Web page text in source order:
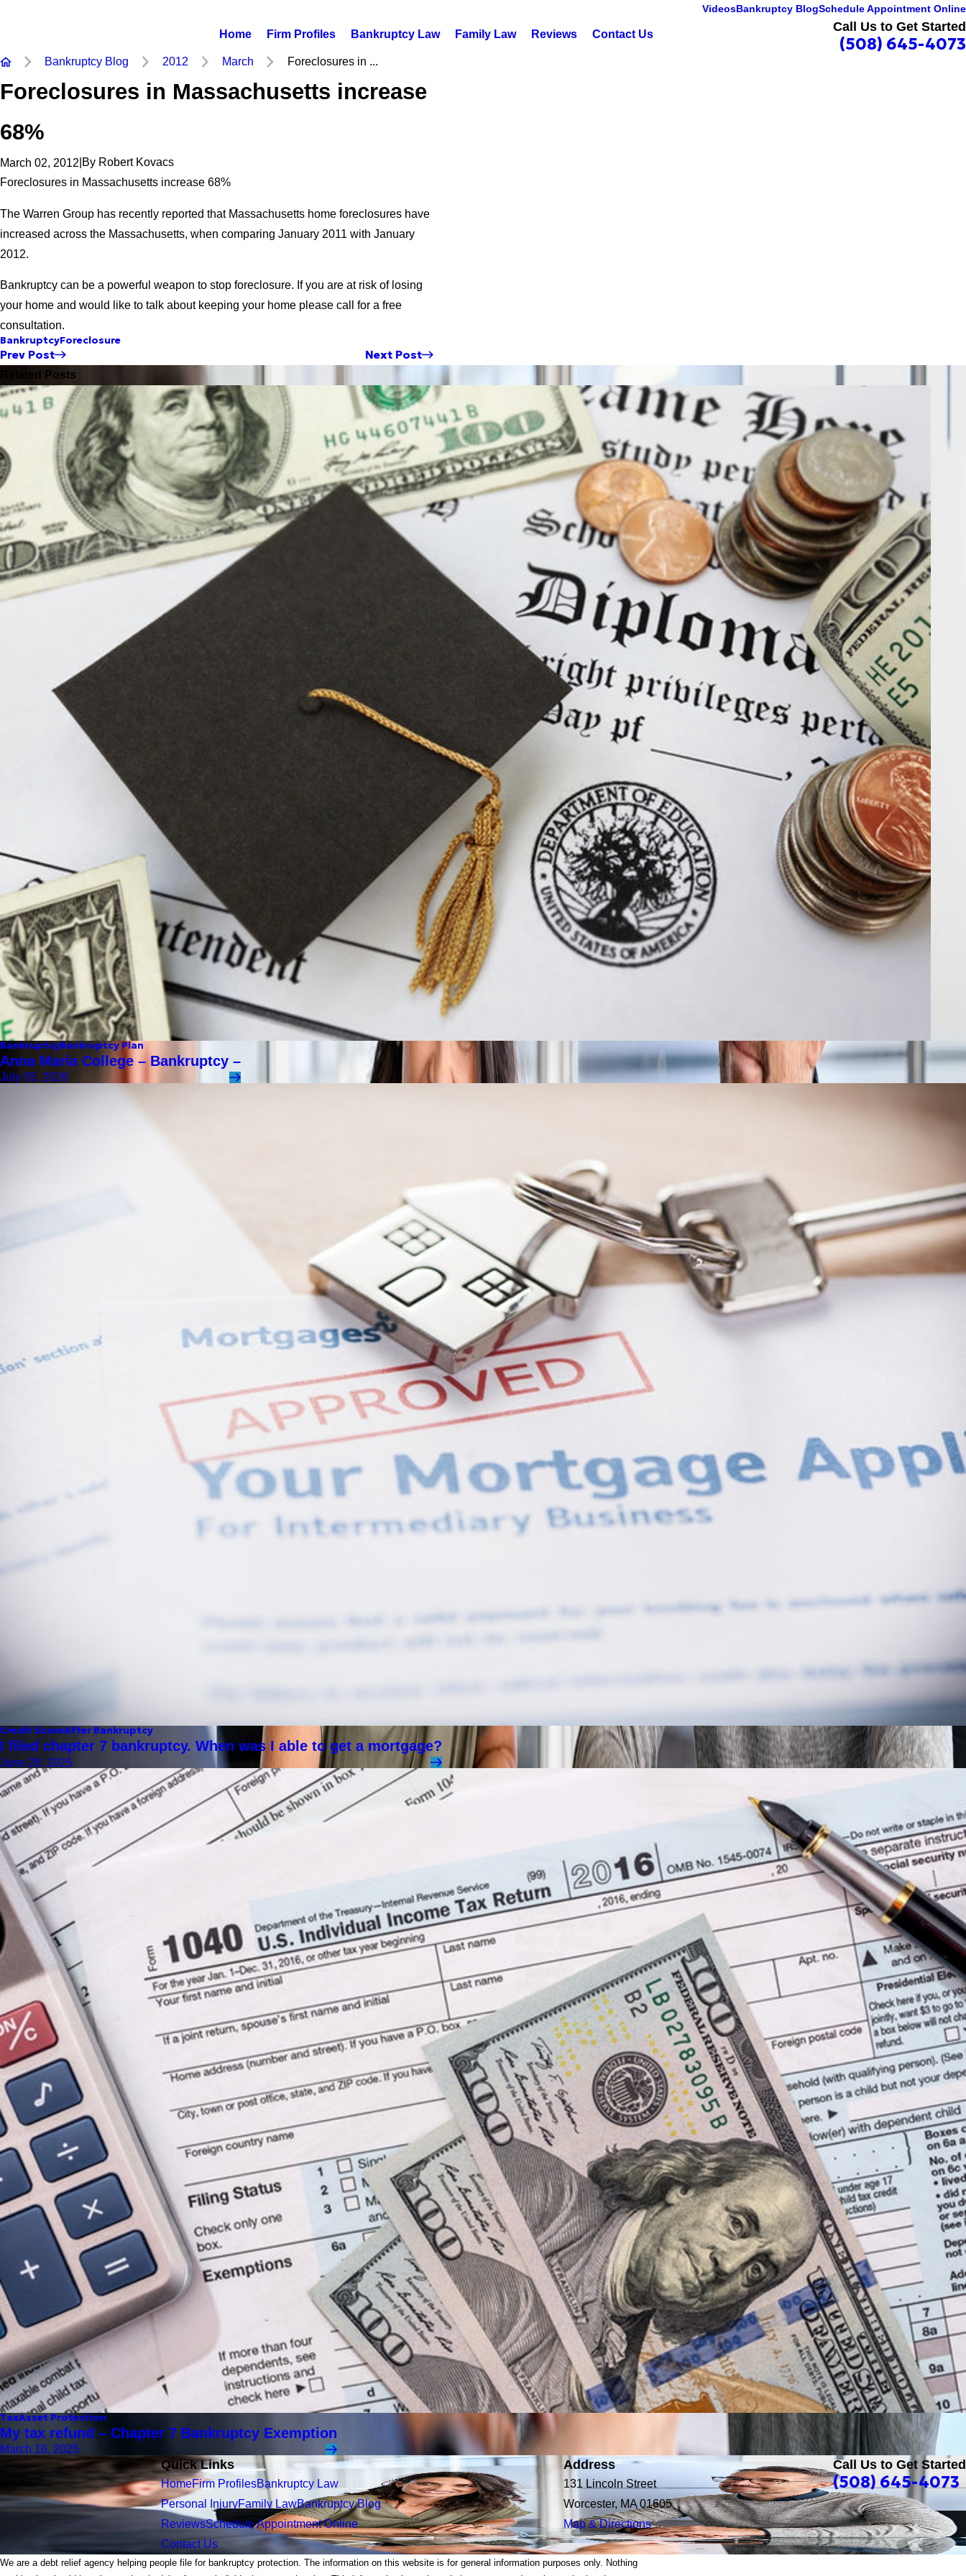
VideosBankruptcy BlogSchedule Appointment Online
Home Firm Profiles Bankruptcy Law Family Law Reviews Contact Us
Call Us to Get Started
(508) 645-4073
Bankruptcy Blog 2012 March Foreclosures in ...
Foreclosures in Massachusetts increase
68%
March 02, 2012 By Robert Kovacs
Foreclosures in Massachusetts increase 68%
The Warren Group has recently reported that Massachusetts home foreclosures have
increased across the Massachusetts, when comparing January 2011 with January
2012.
Bankruptcy can be a powerful weapon to stop foreclosure. If you are at risk of losing
your home and would like to talk about keeping your home please call for a free
consultation.
BankruptcyForeclosure
Prev Post Next Post
Related Posts
BankruptcyBankruptcy Plan
Anna Maria College – Bankruptcy –
July 05, 2026
Credit ScoreAfter Bankruptcy
I filed chapter 7 bankruptcy. When was I able to get a mortgage?
June 28, 2025
TaxAsset Protection
My tax refund – Chapter 7 Bankruptcy Exemption
March 16, 2025
Quick Links
HomeFirm ProfilesBankruptcy Law
Personal InjuryFamily LawBankruptcy Blog
ReviewsSchedule Appointment Online
Contact Us
Address
131 Lincoln Street
Worcester, MA 01605
Map & Directions
Call Us to Get Started
(508) 645-4073
We are a debt relief agency helping people file for bankruptcy protection. The information on this website is for general information purposes only. Nothing